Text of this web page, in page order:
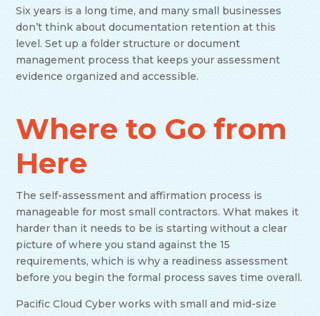
Six years is a long time, and many small businesses
don’t think about documentation retention at this
level. Set up a folder structure or document
management process that keeps your assessment
evidence organized and accessible.
Where to Go from
Here
The self-assessment and affirmation process is
manageable for most small contractors. What makes it
harder than it needs to be is starting without a clear
picture of where you stand against the 15
requirements, which is why a readiness assessment
before you begin the formal process saves time overall.
Pacific Cloud Cyber works with small and mid-size